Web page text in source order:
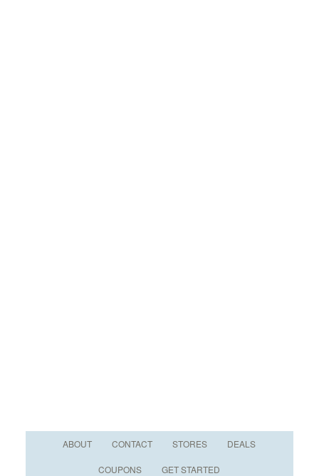
ABOUT CONTACT STORES DEALS
COUPONS GET STARTED